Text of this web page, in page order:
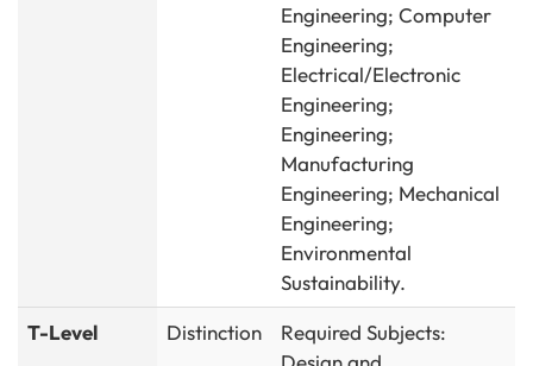
Engineering; Computer
Engineering;
Electrical/Electronic
Engineering;
Engineering;
Manufacturing
Engineering; Mechanical
Engineering;
Environmental
Sustainability.
T-Level
Distinction
Required Subjects: